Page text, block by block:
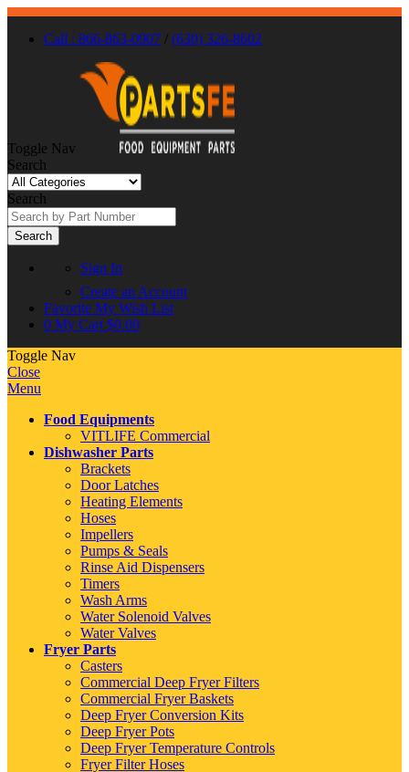
Call : 866-863-0907 / (630) 326-8602
Toggle Nav
Search
Search
Search
Sign In
Create an Account
Favorite My Wish List
0 My Cart $0.00
Toggle Nav
Close
Menu
Food Equipments
VITLIFE Commercial
Dishwasher Parts
Brackets
Door Latches
Heating Elements
Hoses
Impellers
Pumps & Seals
Rinse Aid Dispensers
Timers
Wash Arms
Water Solenoid Valves
Water Valves
Fryer Parts
Casters
Commercial Deep Fryer Filters
Commercial Fryer Baskets
Deep Fryer Conversion Kits
Deep Fryer Pots
Deep Fryer Temperature Controls
Fryer Filter Hoses